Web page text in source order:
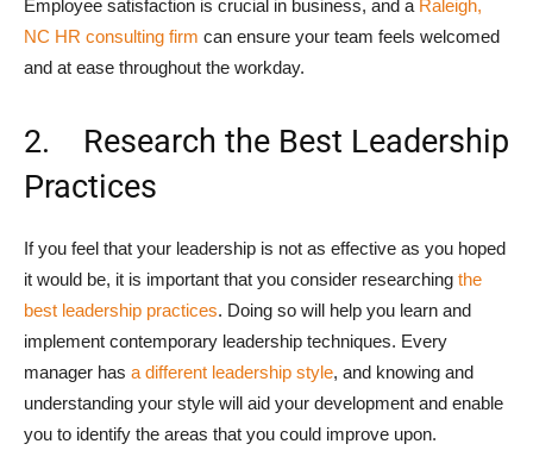
Employee satisfaction is crucial in business, and a Raleigh,
NC HR consulting firm can ensure your team feels welcomed
and at ease throughout the workday.
2. Research the Best Leadership
Practices
If you feel that your leadership is not as effective as you hoped
it would be, it is important that you consider researching the
best leadership practices. Doing so will help you learn and
implement contemporary leadership techniques. Every
manager has a different leadership style, and knowing and
understanding your style will aid your development and enable
you to identify the areas that you could improve upon.